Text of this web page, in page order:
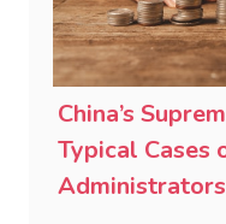
China’s
Typical Cases